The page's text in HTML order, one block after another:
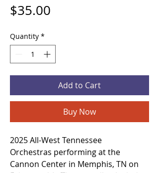
$35.00
Quantity *
Add to Cart
Buy Now
2025 All-West Tennessee
Orchestras performing at the
Cannon Center in Memphis, TN on